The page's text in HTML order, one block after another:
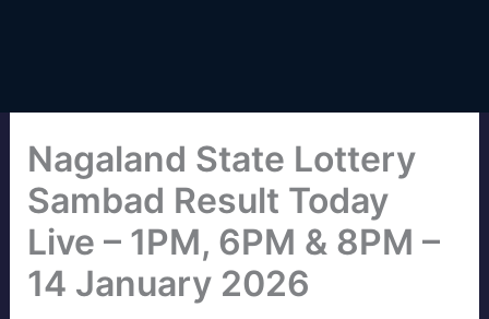
Nagaland State Lottery
Sambad Result Today
Live – 1PM, 6PM & 8PM –
14 January 2026